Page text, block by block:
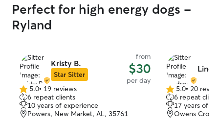
Perfect for high energy dogs -
Ryland
Kristy B.
Star Sitter
from
$30
per day
5.0
out
of
5
5.0• 19 reviews
6 repeat clients
10 years of experience
Powers, New Market, AL, 35761
5.0
out
of
5
5.0• 20
6 repeat
17 years of
Owens